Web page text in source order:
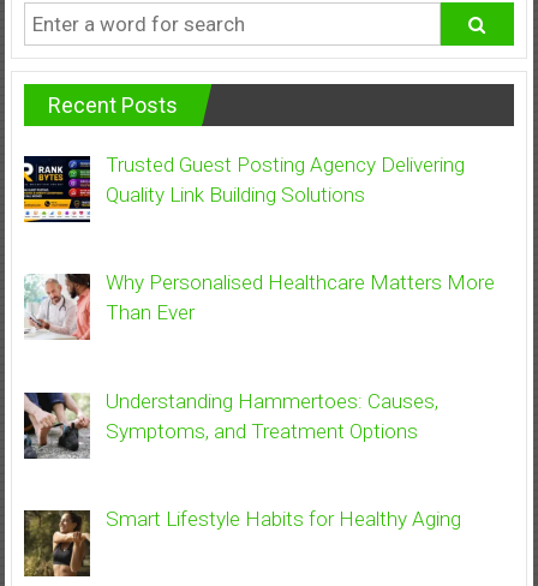
Recent Posts
Trusted Guest Posting Agency Delivering
Quality Link Building Solutions
Why Personalised Healthcare Matters More
Than Ever
Understanding Hammertoes: Causes,
Symptoms, and Treatment Options
Smart Lifestyle Habits for Healthy Aging